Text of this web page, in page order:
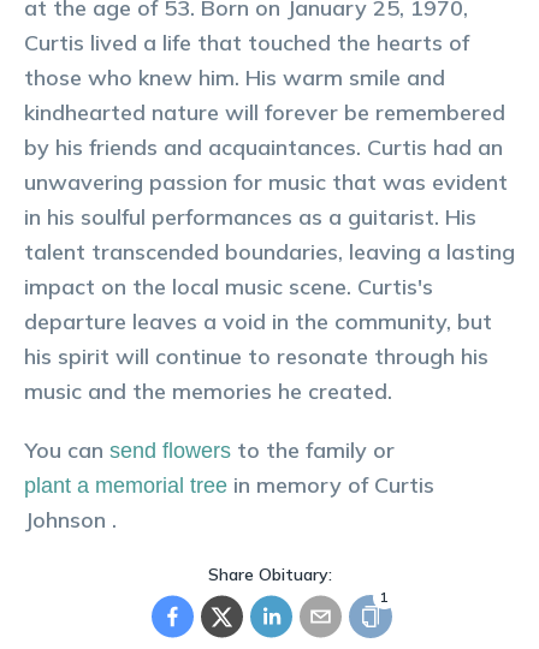
at the age of 53. Born on January 25, 1970,
Curtis lived a life that touched the hearts of
those who knew him. His warm smile and
kindhearted nature will forever be remembered
by his friends and acquaintances. Curtis had an
unwavering passion for music that was evident
in his soulful performances as a guitarist. His
talent transcended boundaries, leaving a lasting
impact on the local music scene. Curtis's
departure leaves a void in the community, but
his spirit will continue to resonate through his
music and the memories he created.
You can send flowers to the family or
plant a memorial tree in memory of Curtis
Johnson .
Share Obituary:
1